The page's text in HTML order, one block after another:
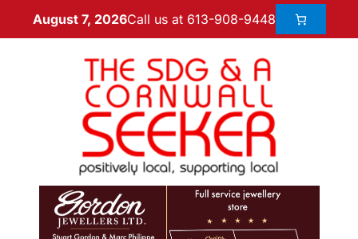
August 7, 2026Call us at 613-908-9448